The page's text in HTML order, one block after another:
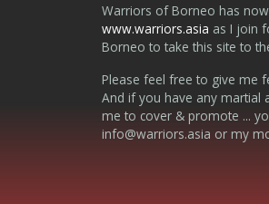
Warriors of Borneo has
www.warriors.asia as I join
Borneo to take this site to
Please feel free to give me
And if you have any martial
me to cover & promote ...
info@warriors.asia or my